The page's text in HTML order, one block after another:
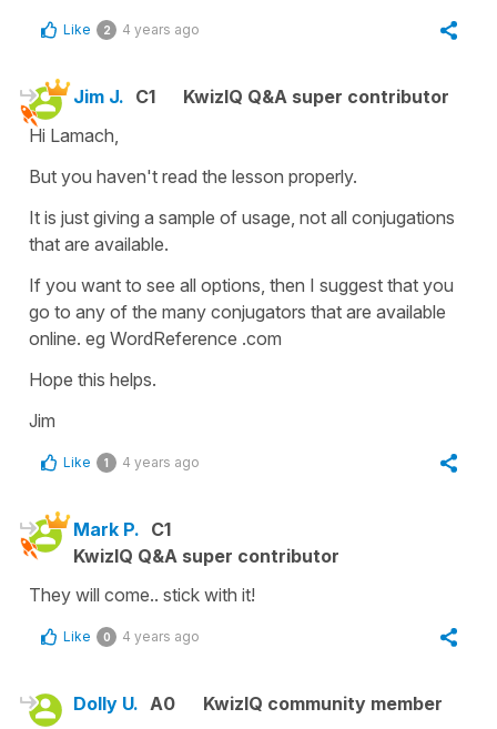
Like 2 4 years ago
Jim J. C1
KwizIQ Q&A super contributor
Hi Lamach,
But you haven't read the lesson properly.
It is just giving a sample of usage, not all conjugations
that are available.
If you want to see all options, then I suggest that you
go to any of the many conjugators that are available
online. eg WordReference .com
Hope this helps.
Jim
Like 1 4 years ago
Mark P. C1
KwizIQ Q&A super contributor
They will come.. stick with it!
Like 0 4 years ago
Dolly U. A0
KwizIQ community member